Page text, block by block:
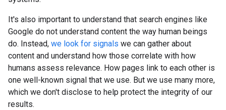
It's also important to understand that search engines like
Google do not understand content the way human beings
do. Instead, we look for signals we can gather about
content and understand how those correlate with how
humans assess relevance. How pages link to each other is
one well-known signal that we use. But we use many more,
which we don't disclose to help protect the integrity of our
results.